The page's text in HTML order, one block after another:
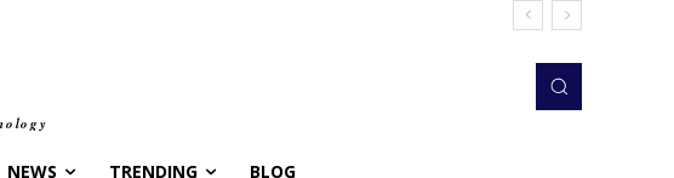
NEWS TRENDING BLOG